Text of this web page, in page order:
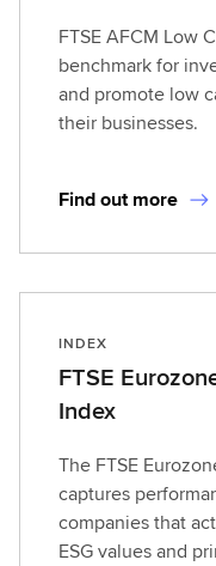
FTSE AFCM Low
benchmark for
and promote low
their businesses.
Find out more
INDEX
FTSE
Index
The FTSE
captures
companies that
ESG values and